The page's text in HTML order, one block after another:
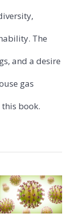
The
and a desire
gas
book.